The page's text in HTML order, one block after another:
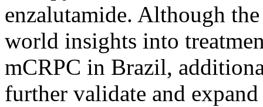
enzalutamide. Although
world insights into
mCRPC in Brazil,
further validate and